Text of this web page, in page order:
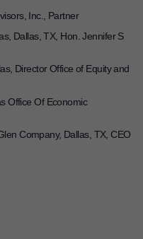
Inc., Partner
Dallas, TX, Hon. Jennifer S
Director Office of Equity and
Office Of Economic
Company, Dallas, TX, CEO